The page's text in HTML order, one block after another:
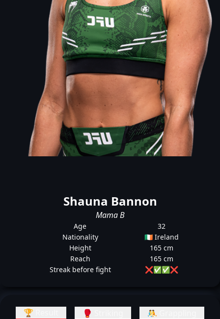
Shauna Bannon
Mama B
Age
32
Nationality
🇮🇪 Ireland
Height
165 cm
Reach
165 cm
Streak before fight
❌✅✅❌
🏆 Result 🥊 Striking 🤼 Grappling